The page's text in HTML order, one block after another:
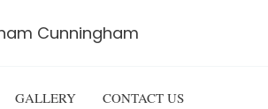
Cunningham
GALLERY CONTACT US